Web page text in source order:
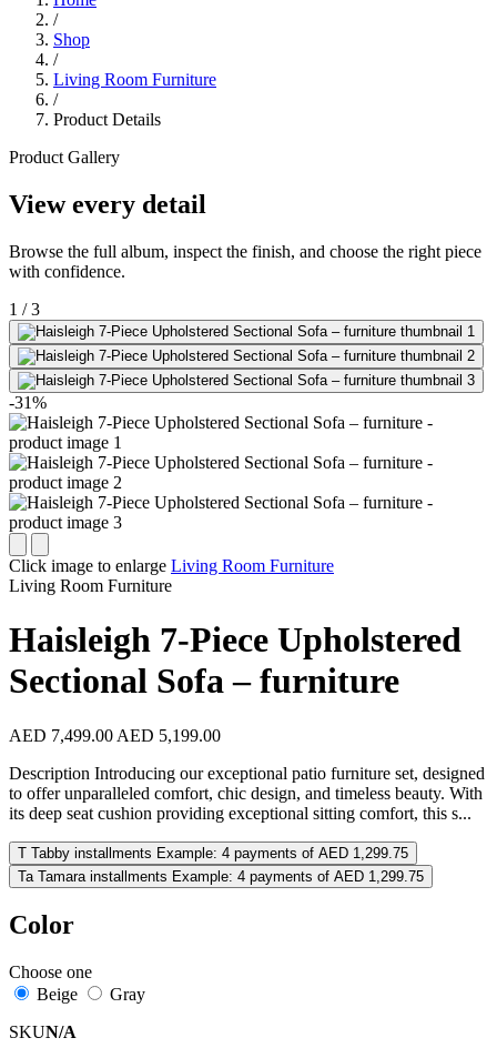
/
Shop
/
Living Room Furniture
/
Product Details
Product Gallery
View every detail
Browse the full album, inspect the finish, and choose the right piece
with confidence.
1 / 3
-31%
Click image to enlarge Living Room Furniture
Living Room Furniture
Haisleigh 7-Piece Upholstered
Sectional Sofa – furniture
AED 7,499.00 AED 5,199.00
Description Introducing our exceptional patio furniture set, designed
to offer unparalleled comfort, chic design, and timeless beauty. With
its deep seat cushion providing exceptional sitting comfort, this s...
T Tabby installments Example: 4 payments of AED 1,299.75
Ta Tamara installments Example: 4 payments of AED 1,299.75
Color
Choose one
Beige
Gray
SKUN/A